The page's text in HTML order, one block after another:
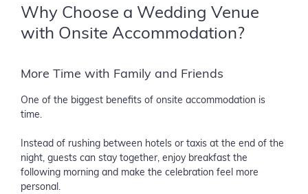
Why Choose a Wedding Venue
with Onsite Accommodation?
More Time with Family and Friends
One of the biggest benefits of onsite accommodation is
time.
Instead of rushing between hotels or taxis at the end of the
night, guests can stay together, enjoy breakfast the
following morning and make the celebration feel more
personal.